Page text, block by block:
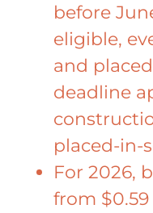
before
eligible,
and
deadline
placed-in-
For 2026,
from $0.59